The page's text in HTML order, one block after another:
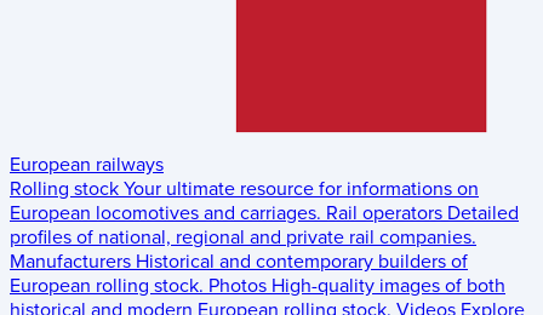
European railways
Rolling stock Your ultimate resource for informations on
European locomotives and carriages. Rail operators Detailed
profiles of national, regional and private rail companies.
Manufacturers Historical and contemporary builders of
European rolling stock. Photos High-quality images of both
historical and modern European rolling stock. Videos Explore